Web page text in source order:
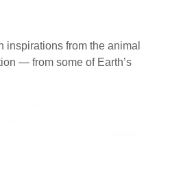
from the animal
— from some of Earth’s